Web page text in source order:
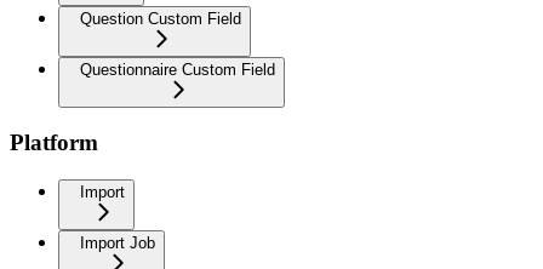
Question Custom Field
Questionnaire Custom Field
Platform
Import
Import Job